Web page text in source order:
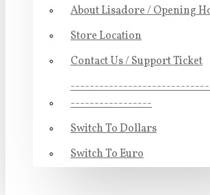
About Lisadore / Opening
Store Location
Contact Us / Support Ticket
-----------------
Switch To Dollars
Switch To Euro